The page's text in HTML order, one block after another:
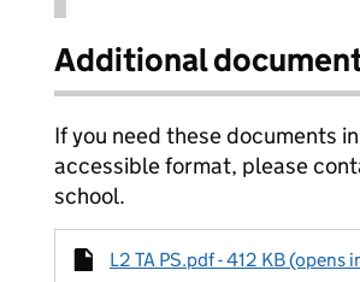
Additional
If you need these documents
accessible format, please
school.
L2 TA PS.pdf - 412 KB (opens